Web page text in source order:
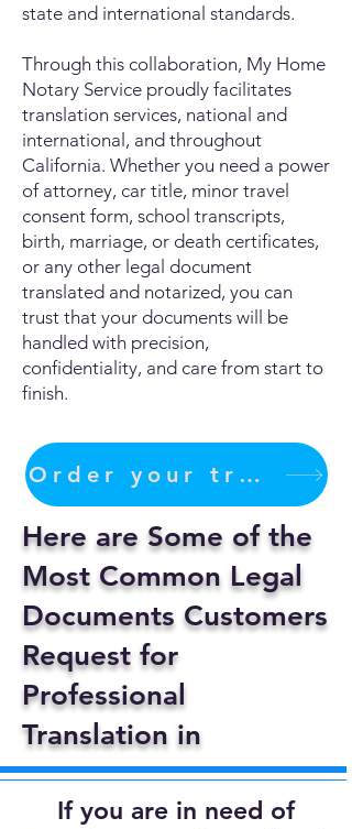
state and international standards.
Through this collaboration, My Home
Notary Service proudly facilitates
translation services, national and
international, and throughout
California. Whether you need a power
of attorney, car title, minor travel
consent form, school transcripts,
birth, marriage, or death certificates,
or any other legal document
translated and notarized, you can
trust that your documents will be
handled with precision,
confidentiality, and care from start to
finish.
Order your translation Now
Here are Some of the
Most Common Legal
Documents Customers
Request for
Professional
Translation in
If you are in need of